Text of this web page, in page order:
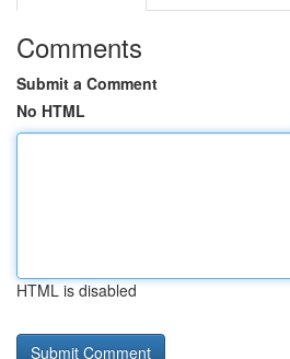
Comments
Submit a Comment
No HTML
HTML is disabled